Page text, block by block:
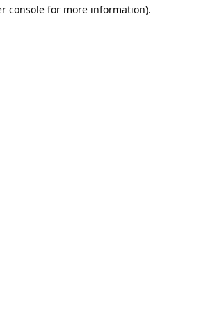
console for more information).